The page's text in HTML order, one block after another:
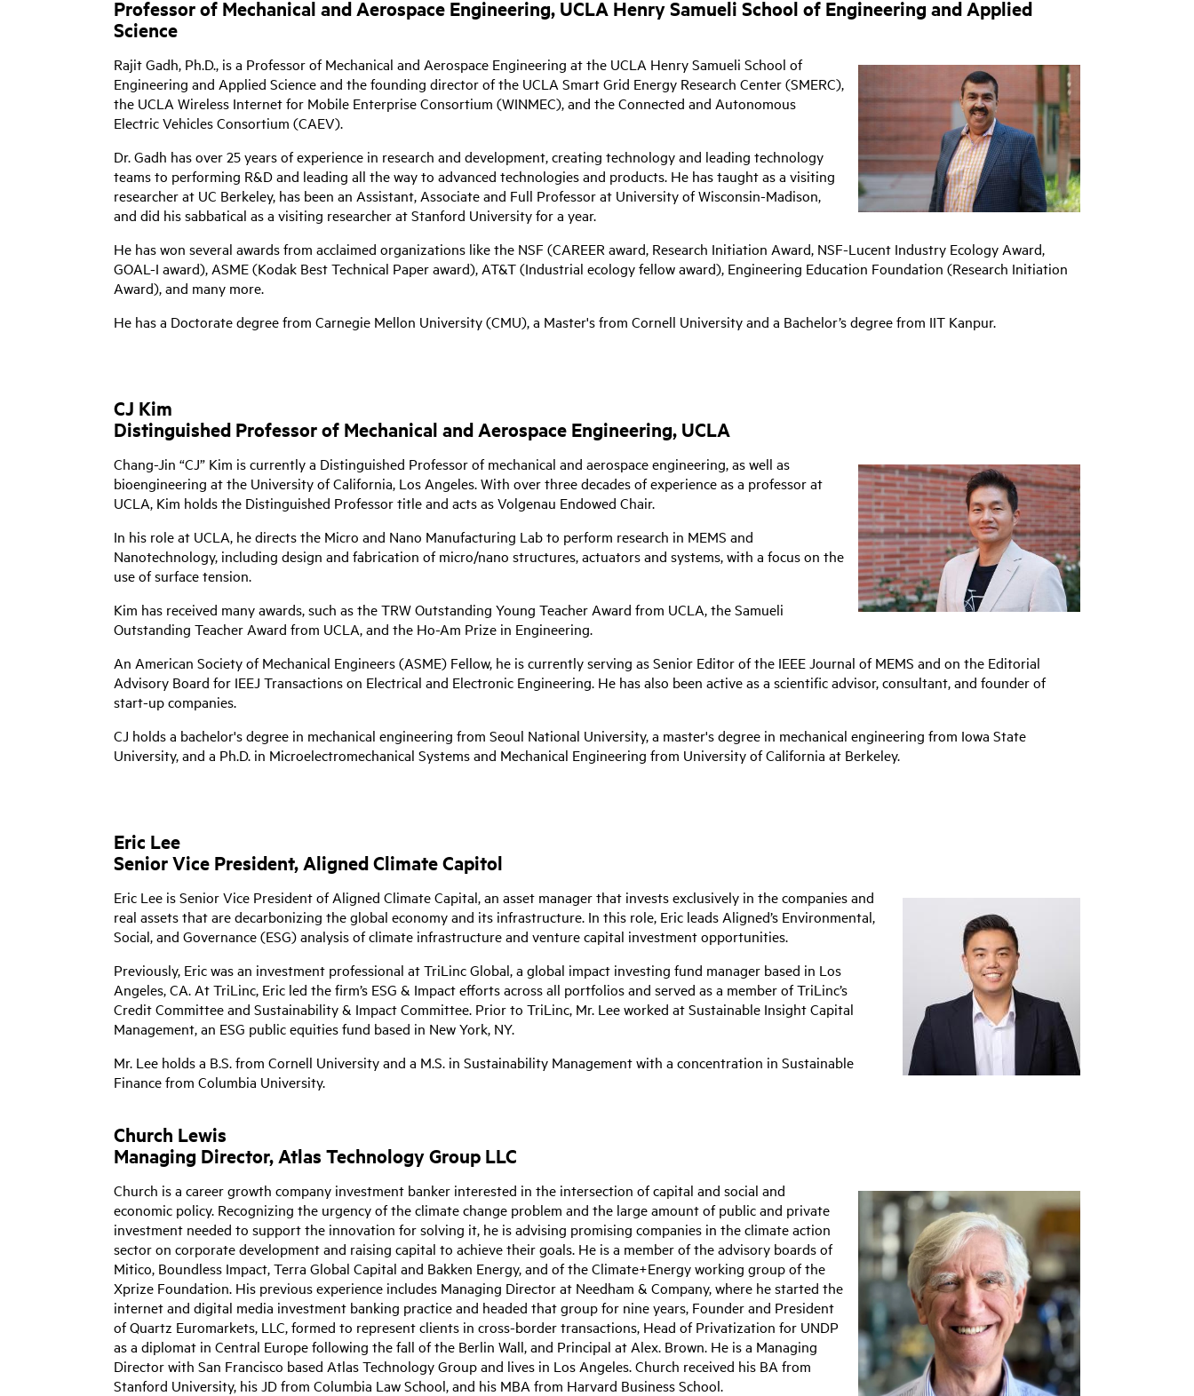
Professor of Mechanical and Aerospace Engineering, UCLA Henry Samueli School of Engineering and Applied
Science
Rajit Gadh, Ph.D., is a Professor of Mechanical and Aerospace Engineering at the UCLA Henry Samueli School of
Engineering and Applied Science and the founding director of the UCLA Smart Grid Energy Research Center (SMERC),
the UCLA Wireless Internet for Mobile Enterprise Consortium (WINMEC), and the Connected and Autonomous
Electric Vehicles Consortium (CAEV).
Dr. Gadh has over 25 years of experience in research and development, creating technology and leading technology
teams to performing R&D and leading all the way to advanced technologies and products. He has taught as a visiting
researcher at UC Berkeley, has been an Assistant, Associate and Full Professor at University of Wisconsin-Madison,
and did his sabbatical as a visiting researcher at Stanford University for a year.
He has won several awards from acclaimed organizations like the NSF (CAREER award, Research Initiation Award, NSF-Lucent Industry Ecology Award,
GOAL-I award), ASME (Kodak Best Technical Paper award), AT&T (Industrial ecology fellow award), Engineering Education Foundation (Research Initiation
Award), and many more.
He has a Doctorate degree from Carnegie Mellon University (CMU), a Master's from Cornell University and a Bachelor’s degree from IIT Kanpur.
CJ Kim
Distinguished Professor of Mechanical and Aerospace Engineering, UCLA
Chang-Jin “CJ” Kim is currently a Distinguished Professor of mechanical and aerospace engineering, as well as
bioengineering at the University of California, Los Angeles. With over three decades of experience as a professor at
UCLA, Kim holds the Distinguished Professor title and acts as Volgenau Endowed Chair.
In his role at UCLA, he directs the Micro and Nano Manufacturing Lab to perform research in MEMS and
Nanotechnology, including design and fabrication of micro/nano structures, actuators and systems, with a focus on the
use of surface tension.
Kim has received many awards, such as the TRW Outstanding Young Teacher Award from UCLA, the Samueli
Outstanding Teacher Award from UCLA, and the Ho-Am Prize in Engineering.
An American Society of Mechanical Engineers (ASME) Fellow, he is currently serving as Senior Editor of the IEEE Journal of MEMS and on the Editorial
Advisory Board for IEEJ Transactions on Electrical and Electronic Engineering. He has also been active as a scientific advisor, consultant, and founder of
start-up companies.
CJ holds a bachelor's degree in mechanical engineering from Seoul National University, a master's degree in mechanical engineering from Iowa State
University, and a Ph.D. in Microelectromechanical Systems and Mechanical Engineering from University of California at Berkeley.
Eric Lee
Senior Vice President, Aligned Climate Capitol
Eric Lee is Senior Vice President of Aligned Climate Capital, an asset manager that invests exclusively in the companies and
real assets that are decarbonizing the global economy and its infrastructure. In this role, Eric leads Aligned’s Environmental,
Social, and Governance (ESG) analysis of climate infrastructure and venture capital investment opportunities.
Previously, Eric was an investment professional at TriLinc Global, a global impact investing fund manager based in Los
Angeles, CA. At TriLinc, Eric led the firm’s ESG & Impact efforts across all portfolios and served as a member of TriLinc’s
Credit Committee and Sustainability & Impact Committee. Prior to TriLinc, Mr. Lee worked at Sustainable Insight Capital
Management, an ESG public equities fund based in New York, NY.
Mr. Lee holds a B.S. from Cornell University and a M.S. in Sustainability Management with a concentration in Sustainable
Finance from Columbia University.
Church Lewis
Managing Director, Atlas Technology Group LLC
Church is a career growth company investment banker interested in the intersection of capital and social and
economic policy. Recognizing the urgency of the climate change problem and the large amount of public and private
investment needed to support the innovation for solving it, he is advising promising companies in the climate action
sector on corporate development and raising capital to achieve their goals. He is a member of the advisory boards of
Mitico, Boundless Impact, Terra Global Capital and Bakken Energy, and of the Climate+Energy working group of the
Xprize Foundation. His previous experience includes Managing Director at Needham & Company, where he started the
internet and digital media investment banking practice and headed that group for nine years, Founder and President
of Quartz Euromarkets, LLC, formed to represent clients in cross-border transactions, Head of Privatization for UNDP
as a diplomat in Central Europe following the fall of the Berlin Wall, and Principal at Alex. Brown. He is a Managing
Director with San Francisco based Atlas Technology Group and lives in Los Angeles. Church received his BA from
Stanford University, his JD from Columbia Law School, and his MBA from Harvard Business School.